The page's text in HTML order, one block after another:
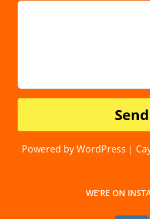
Powered by WordPress |
WE’RE ON